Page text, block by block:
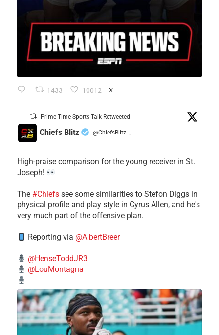
1433 10012 X
Prime Time Sports Talk Retweeted
Chiefs Blitz @ChiefsBlitz ·
High-praise comparison for the young receiver in St.
Joseph!
The #Chiefs see some similarities to Stefon Diggs in
physical profile and play style in Cyrus Allen, and he's
very much part of the offensive plan.
Reporting via @AlbertBreer
@HenseToddJR3
@LouMontagna